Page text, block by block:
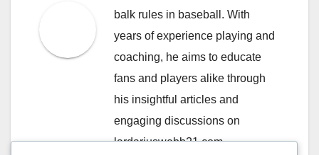
balk rules in baseball. With
years of experience playing and
coaching, he aims to educate
fans and players alike through
his insightful articles and
engaging discussions on
lardariuswebb21.com.